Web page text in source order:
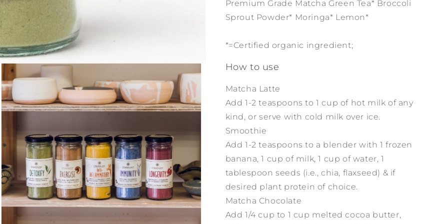
Premium Grade Matcha Green Tea* Broccoli
Sprout Powder* Moringa* Lemon*
*=Certified organic ingredient;
How to use
Matcha Latte
Add 1-2 teaspoons to 1 cup of hot milk of any
kind, or serve with cold milk over ice.
Smoothie
Add 1-2 teaspoons to a blender with 1 frozen
banana, 1 cup of milk, 1 cup of water, 1
tablespoon seeds (i.e., chia, flaxseed) & if
desired plant protein of choice.
Matcha Chocolate
Add 1/4 cup to 1 cup melted cocoa butter,